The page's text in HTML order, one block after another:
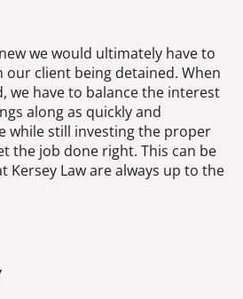
we would ultimately have to
our client being detained. When
we have to balance the interest
along as quickly and
while still investing the proper
the job done right. This can be
Kersey Law are always up to the